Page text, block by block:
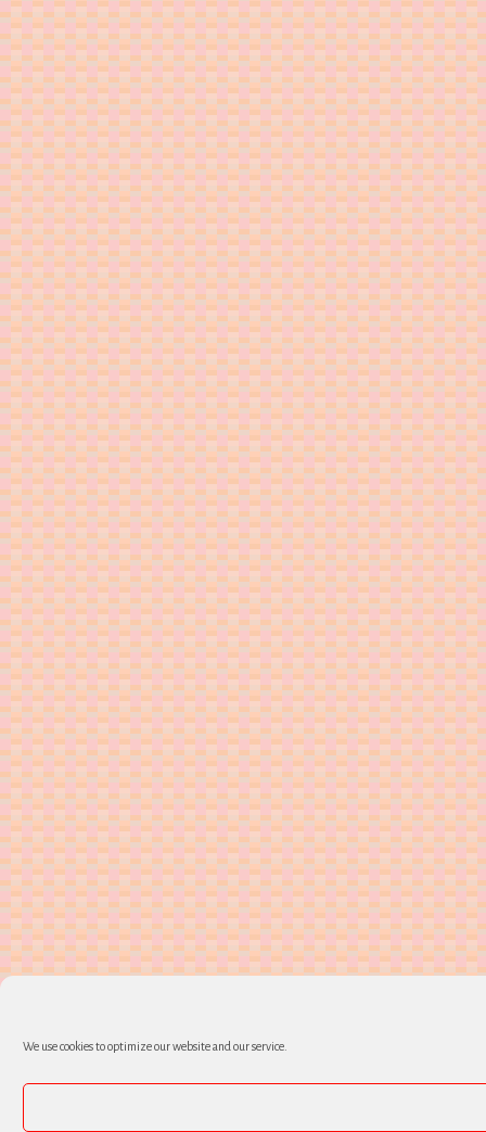
We use cookies to optimize our website and our service.